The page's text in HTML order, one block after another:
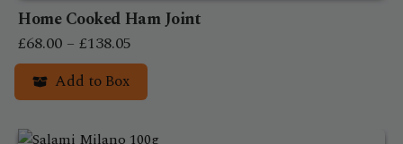
multiple
variants.
The
options
may
be
Home Cooked Ham Joint
£68.00 – £138.05
range:
£68.00
£138.05
Add to Box
product